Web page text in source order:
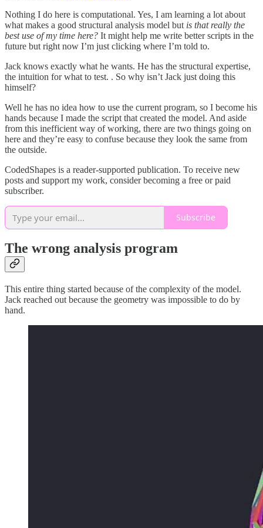
Nothing I do here is computational. Yes, I am learning a lot about
what makes a good structural analysis model but is that really the
best use of my time here? It might help me write better scripts in the
future but right now I’m just clicking where I’m told to.
Jack knows exactly what he wants. He has the structural expertise,
the intuition for what to test. . So why isn’t Jack just doing this
himself?
Well he has no idea how to use the current program, so I become his
hands because I made the script that created the model. And aside
from this inefficient way of working, there are two things going on
here and they’re easy to confuse because they look the same from
the outside.
CodedShapes is a reader-supported publication. To receive new
posts and support my work, consider becoming a free or paid
subscriber.
Subscribe
The wrong analysis program
This entire thing started because of the complexity of the model.
Jack reached out because the geometry was impossible to do by
hand.